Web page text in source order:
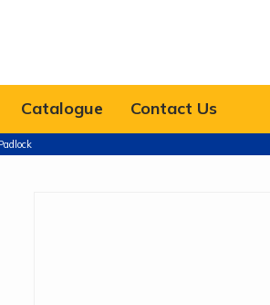
Catalogue Contact Us